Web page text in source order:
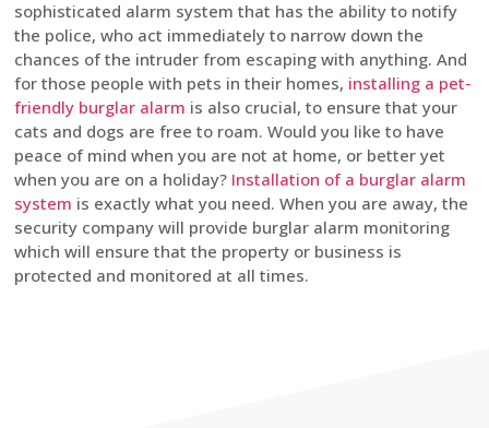
sophisticated alarm system that has the ability to notify
the police, who act immediately to narrow down the
chances of the intruder from escaping with anything. And
for those people with pets in their homes, installing a pet-
friendly burglar alarm is also crucial, to ensure that your
cats and dogs are free to roam. Would you like to have
peace of mind when you are not at home, or better yet
when you are on a holiday? Installation of a burglar alarm
system is exactly what you need. When you are away, the
security company will provide burglar alarm monitoring
which will ensure that the property or business is
protected and monitored at all times.